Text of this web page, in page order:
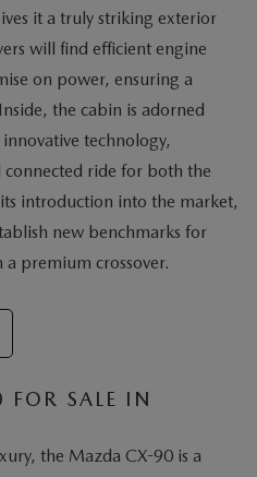
it a truly striking exterior
will find efficient engine
on power, ensuring a
the cabin is adorned
technology,
ride for both the
introduction into the market,
new benchmarks for
premium crossover.
SALE IN
the Mazda CX-90 is a